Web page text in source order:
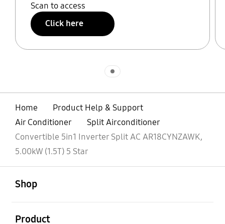
Scan to access
Click here
Home
Product Help & Support
Air Conditioner
Split Airconditioner
Convertible 5in1 Inverter Split AC AR18CYNZAWK,
5.00kW (1.5T) 5 Star
Shop
Product